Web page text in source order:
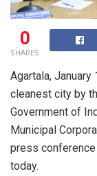
0
SHARES
Agartala,
cleanest city by
Government of
Municipal
press
today.